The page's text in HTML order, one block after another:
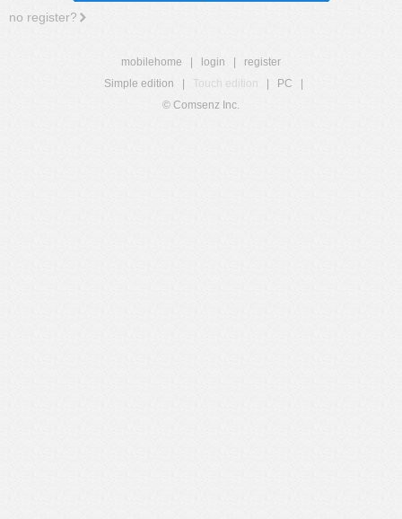
no register?
mobilehome login
register
Simple edition
Touch edition PC
© Comsenz Inc.